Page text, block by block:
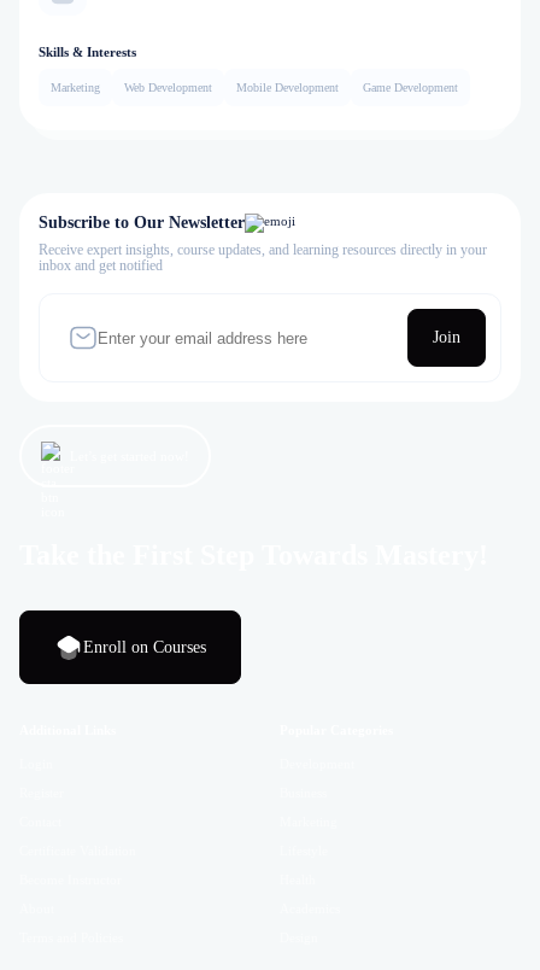
Skills & Interests
Marketing Web Development Mobile Development Game Development
Subscribe to Our Newsletter
Receive expert insights, course updates, and learning resources directly in your
inbox and get notified
Join
Enroll on Courses